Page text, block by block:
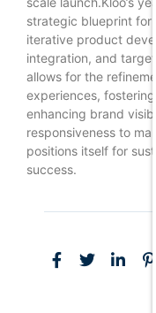
strategic blueprint
iterative product
integration, and
allows for the
experiences,
enhancing brand
responsiveness to
positions itself for
success.